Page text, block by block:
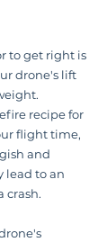
to get right is
drone's lift
recipe for
flight time,
and
lead to an
crash.